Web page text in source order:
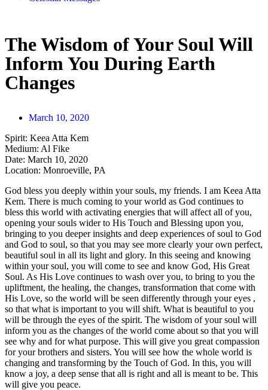
The Wisdom of Your Soul Will
Inform You During Earth
Changes
March 10, 2020
Spirit: Keea Atta Kem
Medium: Al Fike
Date: March 10, 2020
Location: Monroeville, PA
God bless you deeply within your souls, my friends. I am Keea Atta
Kem. There is much coming to your world as God continues to
bless this world with activating energies that will affect all of you,
opening your souls wider to His Touch and Blessing upon you,
bringing to you deeper insights and deep experiences of soul to God
and God to soul, so that you may see more clearly your own perfect,
beautiful soul in all its light and glory. In this seeing and knowing
within your soul, you will come to see and know God, His Great
Soul. As His Love continues to wash over you, to bring to you the
upliftment, the healing, the changes, transformation that come with
His Love, so the world will be seen differently through your eyes ,
so that what is important to you will shift. What is beautiful to you
will be through the eyes of the spirit. The wisdom of your soul will
inform you as the changes of the world come about so that you will
see why and for what purpose. This will give you great compassion
for your brothers and sisters. You will see how the whole world is
changing and transforming by the Touch of God. In this, you will
know a joy, a deep sense that all is right and all is meant to be. This
will give you peace.